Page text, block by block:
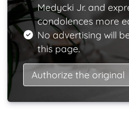
Medycki Jr. and
condolences more
No advertising will
this page.
Authorize the original